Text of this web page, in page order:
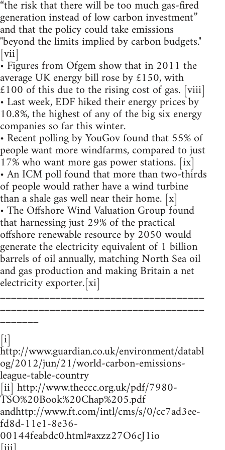
“the risk that there will be too much gas-fired
generation instead of low carbon investment”
and that the policy could take emissions
"beyond the limits implied by carbon budgets."
[vii]
• Figures from Ofgem show that in 2011 the
average UK energy bill rose by £150, with
£100 of this due to the rising cost of gas. [viii]
• Last week, EDF hiked their energy prices by
10.8%, the highest of any of the big six energy
companies so far this winter.
• Recent polling by YouGov found that 55% of
people want more windfarms, compared to just
17% who want more gas power stations. [ix]
• An ICM poll found that more than two-thirds
of people would rather have a wind turbine
than a shale gas well near their home. [x]
• The Offshore Wind Valuation Group found
that harnessing just 29% of the practical
offshore renewable resource by 2050 would
generate the electricity equivalent of 1 billion
barrels of oil annually, matching North Sea oil
and gas production and making Britain a net
electricity exporter.[xi]
_____________________________________
_____________________________________
_______
[i]
http://www.guardian.co.uk/environment/databl
og/2012/jun/21/world-carbon-emissions-
league-table-country
[ii] http://www.theccc.org.uk/pdf/7980-
TSO%20Book%20Chap%205.pdf
andhttp://www.ft.com/intl/cms/s/0/cc7ad3ee-
fd8d-11e1-8e36-
00144feabdc0.html#axzz27O6cJ1io